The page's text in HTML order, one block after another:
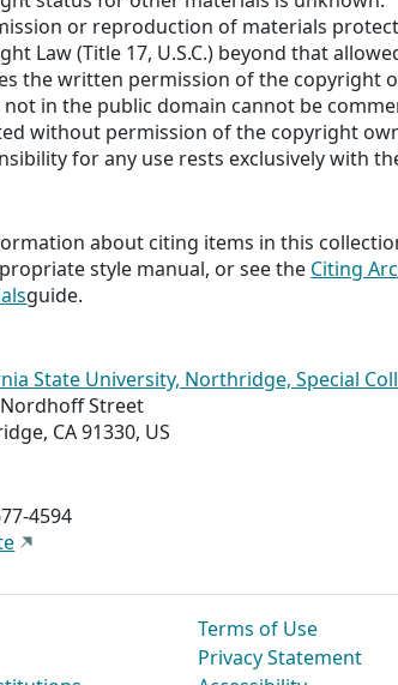
or reproduction of materials
Law (Title 17, U.S.C.) beyond that
the written permission of the copyright
not in the public domain cannot be
without permission of the copyright
for any use rests exclusively with
about citing items in this
style manual, or see the Citing
guide.
State University, Northridge, Special
Street
CA 91330, US
4594
Terms of Use
Privacy Statement